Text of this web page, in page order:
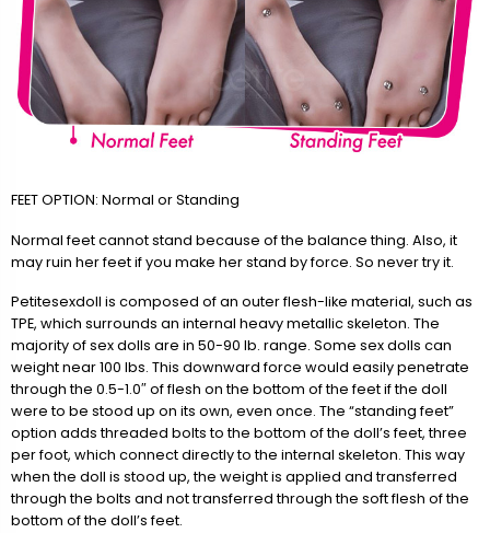
FEET OPTION: Normal or Standing
Normal feet cannot stand because of the balance thing. Also, it
may ruin her feet if you make her stand by force. So never try it.
Petitesexdoll is composed of an outer flesh-like material, such as
TPE, which surrounds an internal heavy metallic skeleton. The
majority of sex dolls are in 50-90 lb. range. Some sex dolls can
weight near 100 lbs. This downward force would easily penetrate
through the 0.5-1.0″ of flesh on the bottom of the feet if the doll
were to be stood up on its own, even once. The “standing feet”
option adds threaded bolts to the bottom of the doll’s feet, three
per foot, which connect directly to the internal skeleton. This way
when the doll is stood up, the weight is applied and transferred
through the bolts and not transferred through the soft flesh of the
bottom of the doll’s feet.